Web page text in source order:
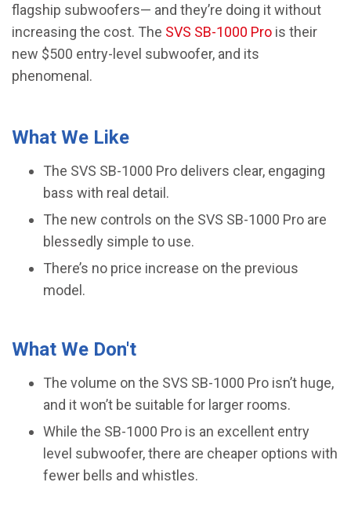
flagship subwoofers— and they’re doing it without
increasing the cost. The SVS SB-1000 Pro is their
new $500 entry-level subwoofer, and its
phenomenal.
What We Like
The SVS SB-1000 Pro delivers clear, engaging
bass with real detail.
The new controls on the SVS SB-1000 Pro are
blessedly simple to use.
There’s no price increase on the previous
model.
What We Don't
The volume on the SVS SB-1000 Pro isn’t huge,
and it won’t be suitable for larger rooms.
While the SB-1000 Pro is an excellent entry
level subwoofer, there are cheaper options with
fewer bells and whistles.